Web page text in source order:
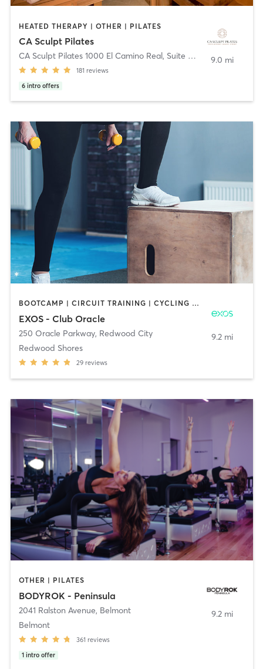
HEATED THERAPY | OTHER | PILATES
CA Sculpt Pilates
CA Sculpt Pilates 1000 El Camino Real, Suite B, Belmont
181 reviews
6 intro offers
9.0 mi
BOOTCAMP | CIRCUIT TRAINING | CYCLING | DANCE | INTERVAL TRAINING | PILATES | STRENGTH TRAINING | YOGA
EXOS - Club Oracle
250 Oracle Parkway, Redwood City
Redwood Shores
29 reviews
9.2 mi
OTHER | PILATES
BODYROK - Peninsula
2041 Ralston Avenue, Belmont
Belmont
361 reviews
1 intro offer
9.2 mi